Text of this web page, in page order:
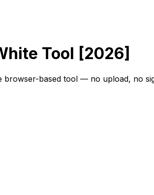
Tool [2026]
based tool — no upload, no